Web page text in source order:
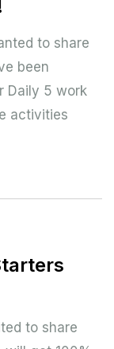
to share
been
Daily 5 work
activities
to share